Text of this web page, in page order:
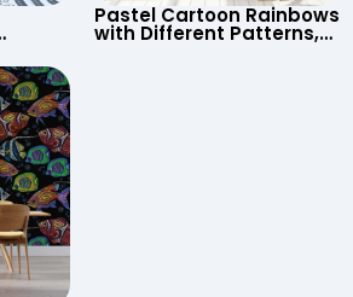
&
Pastel Cartoon Rainbows
with Different Patterns,